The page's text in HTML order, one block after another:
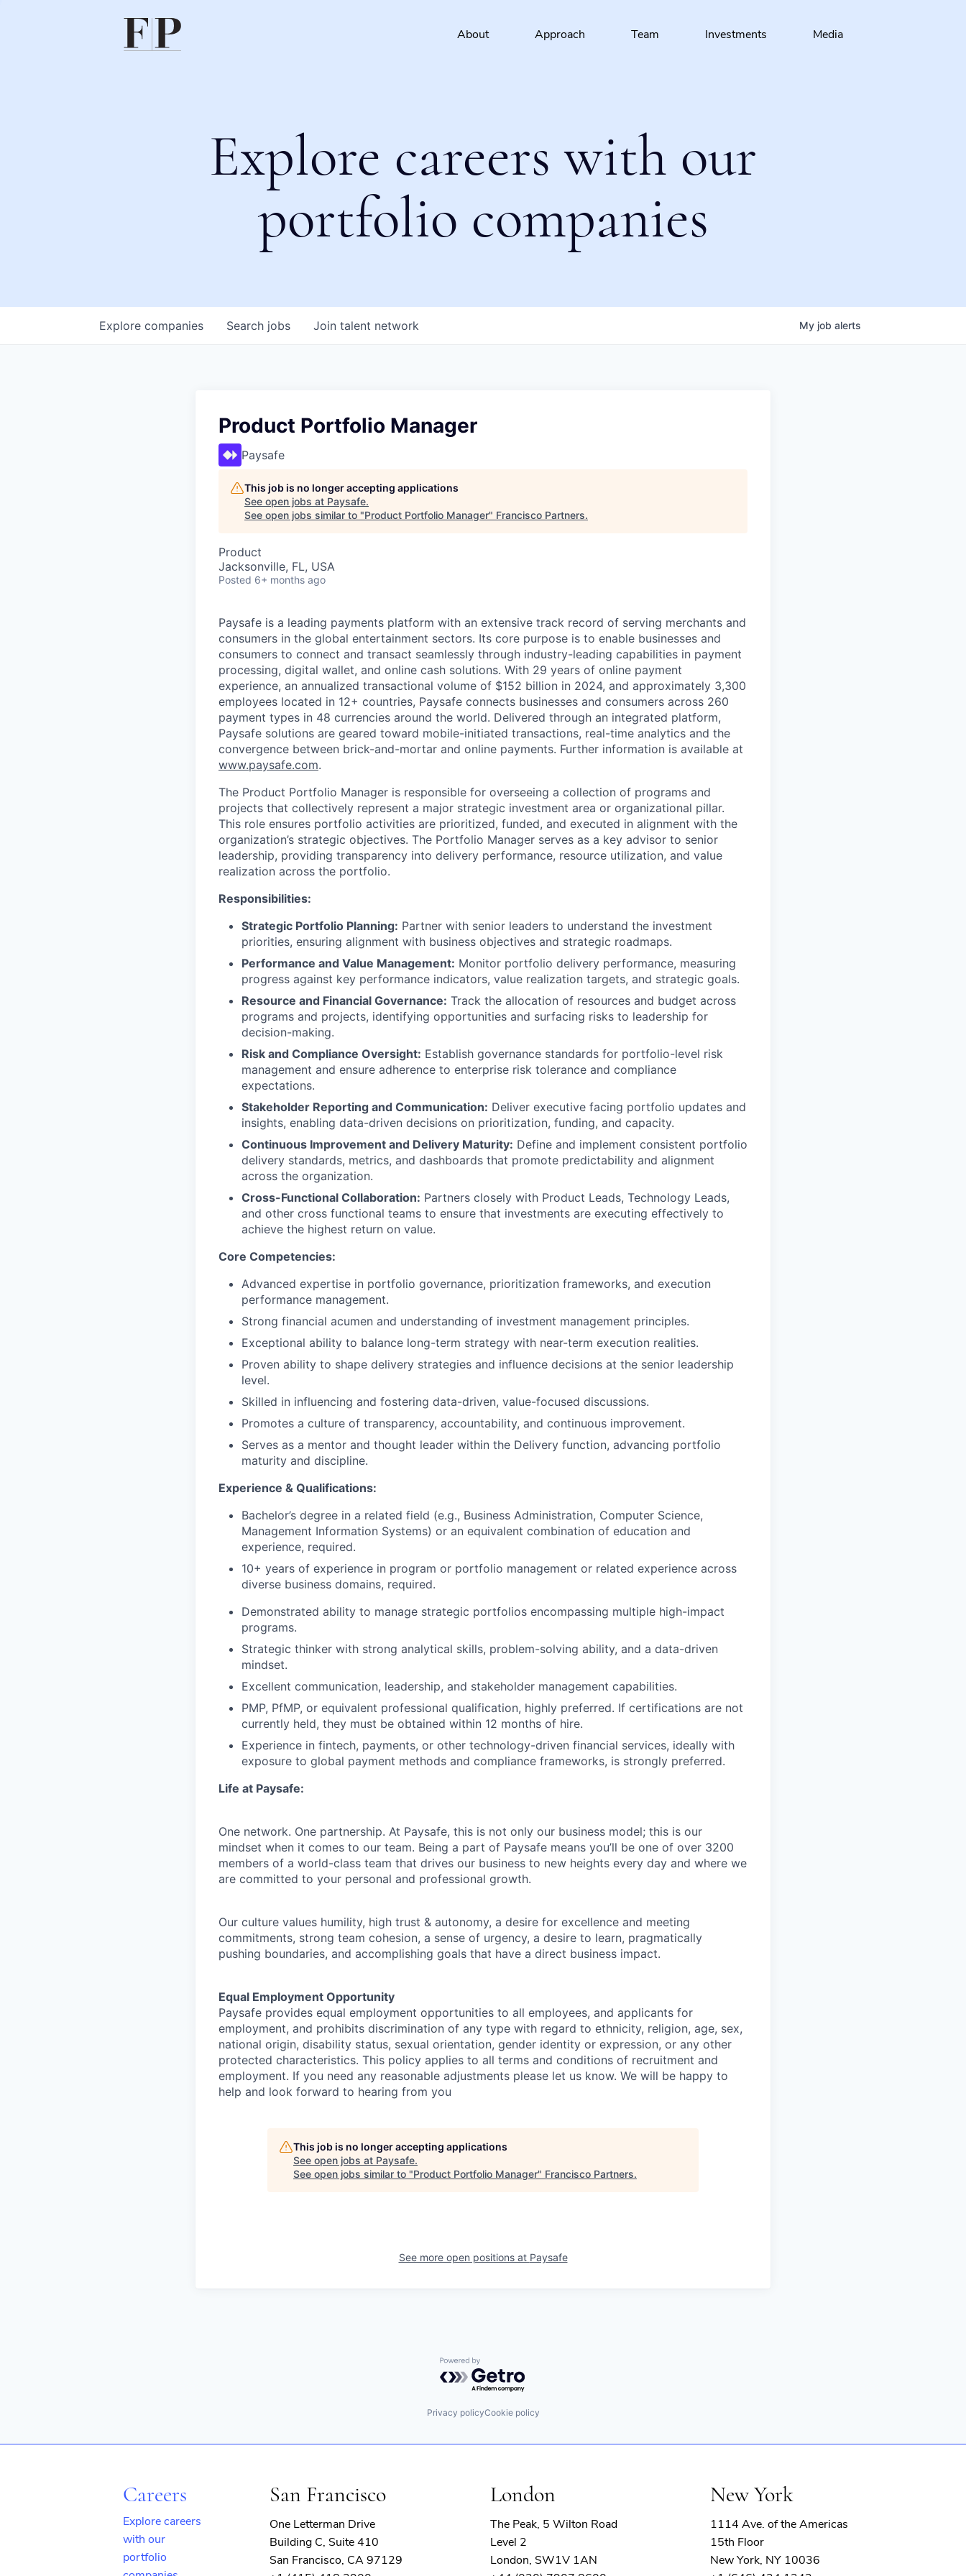
About Approach Team Investments Media
Explore careers with our
portfolio companies
Search jobs
Explore companies Join talent network My job alerts
Product Portfolio Manager
Paysafe
This job is no longer accepting applications
See open jobs at Paysafe.
See open jobs similar to "Product Portfolio Manager" Francisco Partners.
Product
Jacksonville, FL, USA
Posted 6+ months ago
Paysafe is a leading payments platform with an extensive track record of serving merchants and
consumers in the global entertainment sectors. Its core purpose is to enable businesses and
consumers to connect and transact seamlessly through industry-leading capabilities in payment
processing, digital wallet, and online cash solutions. With 29 years of online payment
experience, an annualized transactional volume of $152 billion in 2024, and approximately 3,300
employees located in 12+ countries, Paysafe connects businesses and consumers across 260
payment types in 48 currencies around the world. Delivered through an integrated platform,
Paysafe solutions are geared toward mobile-initiated transactions, real-time analytics and the
convergence between brick-and-mortar and online payments. Further information is available at
www.paysafe.com.
The Product Portfolio Manager is responsible for overseeing a collection of programs and
projects that collectively represent a major strategic investment area or organizational pillar.
This role ensures portfolio activities are prioritized, funded, and executed in alignment with the
organization’s strategic objectives. The Portfolio Manager serves as a key advisor to senior
leadership, providing transparency into delivery performance, resource utilization, and value
realization across the portfolio.
Responsibilities:
Strategic Portfolio Planning: Partner with senior leaders to understand the investment
priorities, ensuring alignment with business objectives and strategic roadmaps.
Performance and Value Management: Monitor portfolio delivery performance, measuring
progress against key performance indicators, value realization targets, and strategic goals.
Resource and Financial Governance: Track the allocation of resources and budget across
programs and projects, identifying opportunities and surfacing risks to leadership for
decision-making.
Risk and Compliance Oversight: Establish governance standards for portfolio-level risk
management and ensure adherence to enterprise risk tolerance and compliance
expectations.
Stakeholder Reporting and Communication: Deliver executive facing portfolio updates and
insights, enabling data-driven decisions on prioritization, funding, and capacity.
Continuous Improvement and Delivery Maturity: Define and implement consistent portfolio
delivery standards, metrics, and dashboards that promote predictability and alignment
across the organization.
Cross-Functional Collaboration: Partners closely with Product Leads, Technology Leads,
and other cross functional teams to ensure that investments are executing effectively to
achieve the highest return on value.
Core Competencies:
Advanced expertise in portfolio governance, prioritization frameworks, and execution
performance management.
Strong financial acumen and understanding of investment management principles.
Exceptional ability to balance long-term strategy with near-term execution realities.
Proven ability to shape delivery strategies and influence decisions at the senior leadership
level.
Skilled in influencing and fostering data-driven, value-focused discussions.
Promotes a culture of transparency, accountability, and continuous improvement.
Serves as a mentor and thought leader within the Delivery function, advancing portfolio
maturity and discipline.
Experience & Qualifications:
Bachelor’s degree in a related field (e.g., Business Administration, Computer Science,
Management Information Systems) or an equivalent combination of education and
experience, required.
10+ years of experience in program or portfolio management or related experience across
diverse business domains, required.
Demonstrated ability to manage strategic portfolios encompassing multiple high-impact
programs.
Strategic thinker with strong analytical skills, problem-solving ability, and a data-driven
mindset.
Excellent communication, leadership, and stakeholder management capabilities.
PMP, PfMP, or equivalent professional qualification, highly preferred. If certifications are not
currently held, they must be obtained within 12 months of hire.
Experience in fintech, payments, or other technology-driven financial services, ideally with
exposure to global payment methods and compliance frameworks, is strongly preferred.
Life at Paysafe:
One network. One partnership. At Paysafe, this is not only our business model; this is our
mindset when it comes to our team. Being a part of Paysafe means you’ll be one of over 3200
members of a world-class team that drives our business to new heights every day and where we
are committed to your personal and professional growth.
Our culture values humility, high trust & autonomy, a desire for excellence and meeting
commitments, strong team cohesion, a sense of urgency, a desire to learn, pragmatically
pushing boundaries, and accomplishing goals that have a direct business impact.
Equal Employment Opportunity
Paysafe provides equal employment opportunities to all employees, and applicants for
employment, and prohibits discrimination of any type with regard to ethnicity, religion, age, sex,
national origin, disability status, sexual orientation, gender identity or expression, or any other
protected characteristics. This policy applies to all terms and conditions of recruitment and
employment. If you need any reasonable adjustments please let us know. We will be happy to
help and look forward to hearing from you
This job is no longer accepting applications
See open jobs at Paysafe.
See open jobs similar to "Product Portfolio Manager" Francisco Partners.
See more open positions at Paysafe
Powered by Getro.com
Privacy policyCookie policy
Careers
Explore careers
with our
portfolio
San Francisco
One Letterman Drive
Building C, Suite 410
San Francisco, CA 97129
London
The Peak, 5 Wilton Road
Level 2
London, SW1V 1AN
New York
1114 Ave. of the Americas
15th Floor
New York, NY 10036